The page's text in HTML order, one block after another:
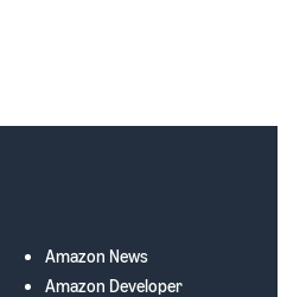
Amazon News
Amazon Developer